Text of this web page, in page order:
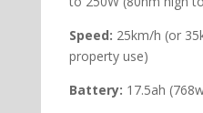
Speed: 25km/h (or
property use)
Battery: 17.5ah